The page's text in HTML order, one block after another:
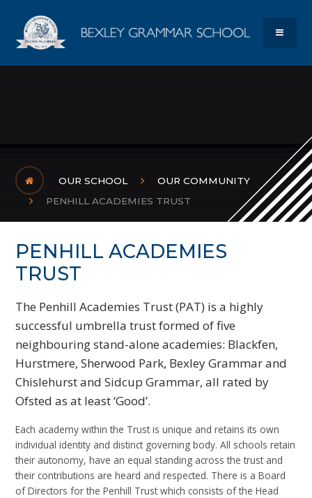
Bexley
OUR SCHOOL
OUR COMMUNITY
PENHILL ACADEMIES TRUST
PENHILL ACADEMIES
TRUST
The Penhill Academies Trust (PAT) is a highly
successful umbrella trust formed of five
neighbouring stand-alone academies: Blackfen,
Hurstmere, Sherwood Park, Bexley Grammar and
Chislehurst and Sidcup Grammar, all rated by
Ofsted as at least ‘Good’.
Each academy within the Trust is unique and retains its own
individual identity and distinct governing body. All schools retain
their autonomy, have an equal standing across the trust and
their contributions are heard and respected. There is a Board
of Directors for the Penhill Trust which consists of the Head